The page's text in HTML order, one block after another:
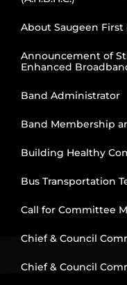
About Saugeen First
Announcement of
Enhanced
Band Administrator
Band Membership
Building Healthy
Bus Transportation
Call for Committee
Chief & Council
Chief & Council